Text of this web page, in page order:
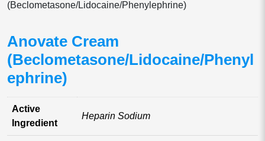
(Beclometasone/Lidocaine/Phenylephrine)
Anovate Cream
(Beclometasone/Lidocaine/Phenyl
ephrine)
Active
Ingredient
Heparin Sodium